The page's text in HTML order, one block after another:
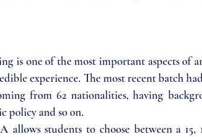
is one of the most important aspects of
experience. The most recent batch
from 62 nationalities, having
policy and so on.
allows students to choose between a 15,